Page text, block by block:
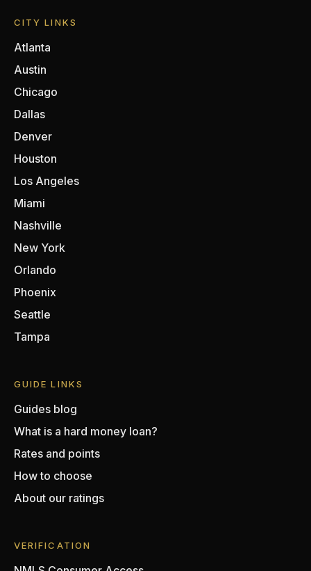
CITY LINKS
Atlanta
Austin
Chicago
Dallas
Denver
Houston
Los Angeles
Miami
Nashville
New York
Orlando
Phoenix
Seattle
Tampa
GUIDE LINKS
Guides blog
What is a hard money loan?
Rates and points
How to choose
About our ratings
VERIFICATION